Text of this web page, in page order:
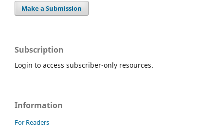
Make a Submission
Subscription
Login to access subscriber-only resources.
Information
For Readers